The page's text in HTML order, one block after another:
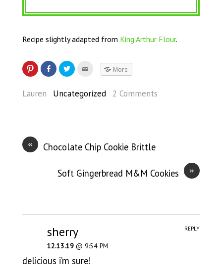
Recipe slightly adapted from King Arthur Flour.
More
Lauren Uncategorized 2 Comments
« Chocolate Chip Cookie Brittle
»
Soft Gingerbread M&M Cookies
sherry
12.13.19 @ 9:54 PM
delicious i’m sure!
REPLY